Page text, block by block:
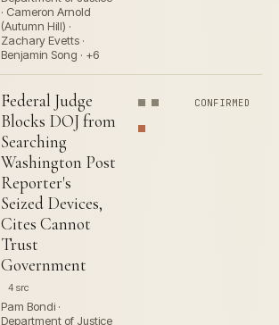
· Cameron Arnold
(Autumn Hill) ·
Zachary Evetts ·
Benjamin Song · +6
Federal Judge
Blocks DOJ from
Searching
Washington Post
Reporter's
Seized Devices,
Cites Cannot
Trust
Government
4 src
Pam Bondi ·
Department of Justice
CONFIRMED